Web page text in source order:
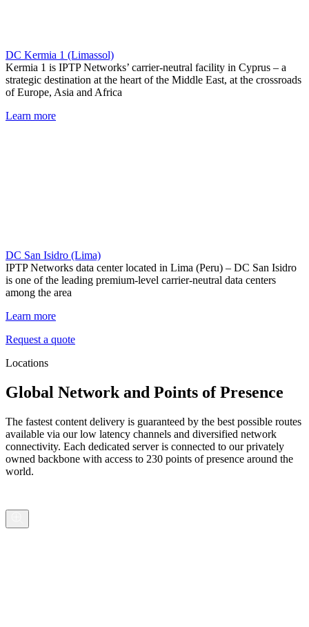
DC Kermia 1 (Limassol)
Kermia 1 is IPTP Networks’ carrier-neutral facility in Cyprus – a
strategic destination at the heart of the Middle East, at the crossroads
of Europe, Asia and Africa
Learn more
DC San Isidro (Lima)
IPTP Networks data center located in Lima (Peru) – DC San Isidro
is one of the leading premium-level carrier-neutral data centers
among the area
Learn more
Request a quote
Locations
Global Network and Points of Presence
The fastest content delivery is guaranteed by the best possible routes
available via our low latency channels and diversified network
connectivity. Each dedicated server is connected to our privately
owned backbone with access to 230 points of presence around the
world.